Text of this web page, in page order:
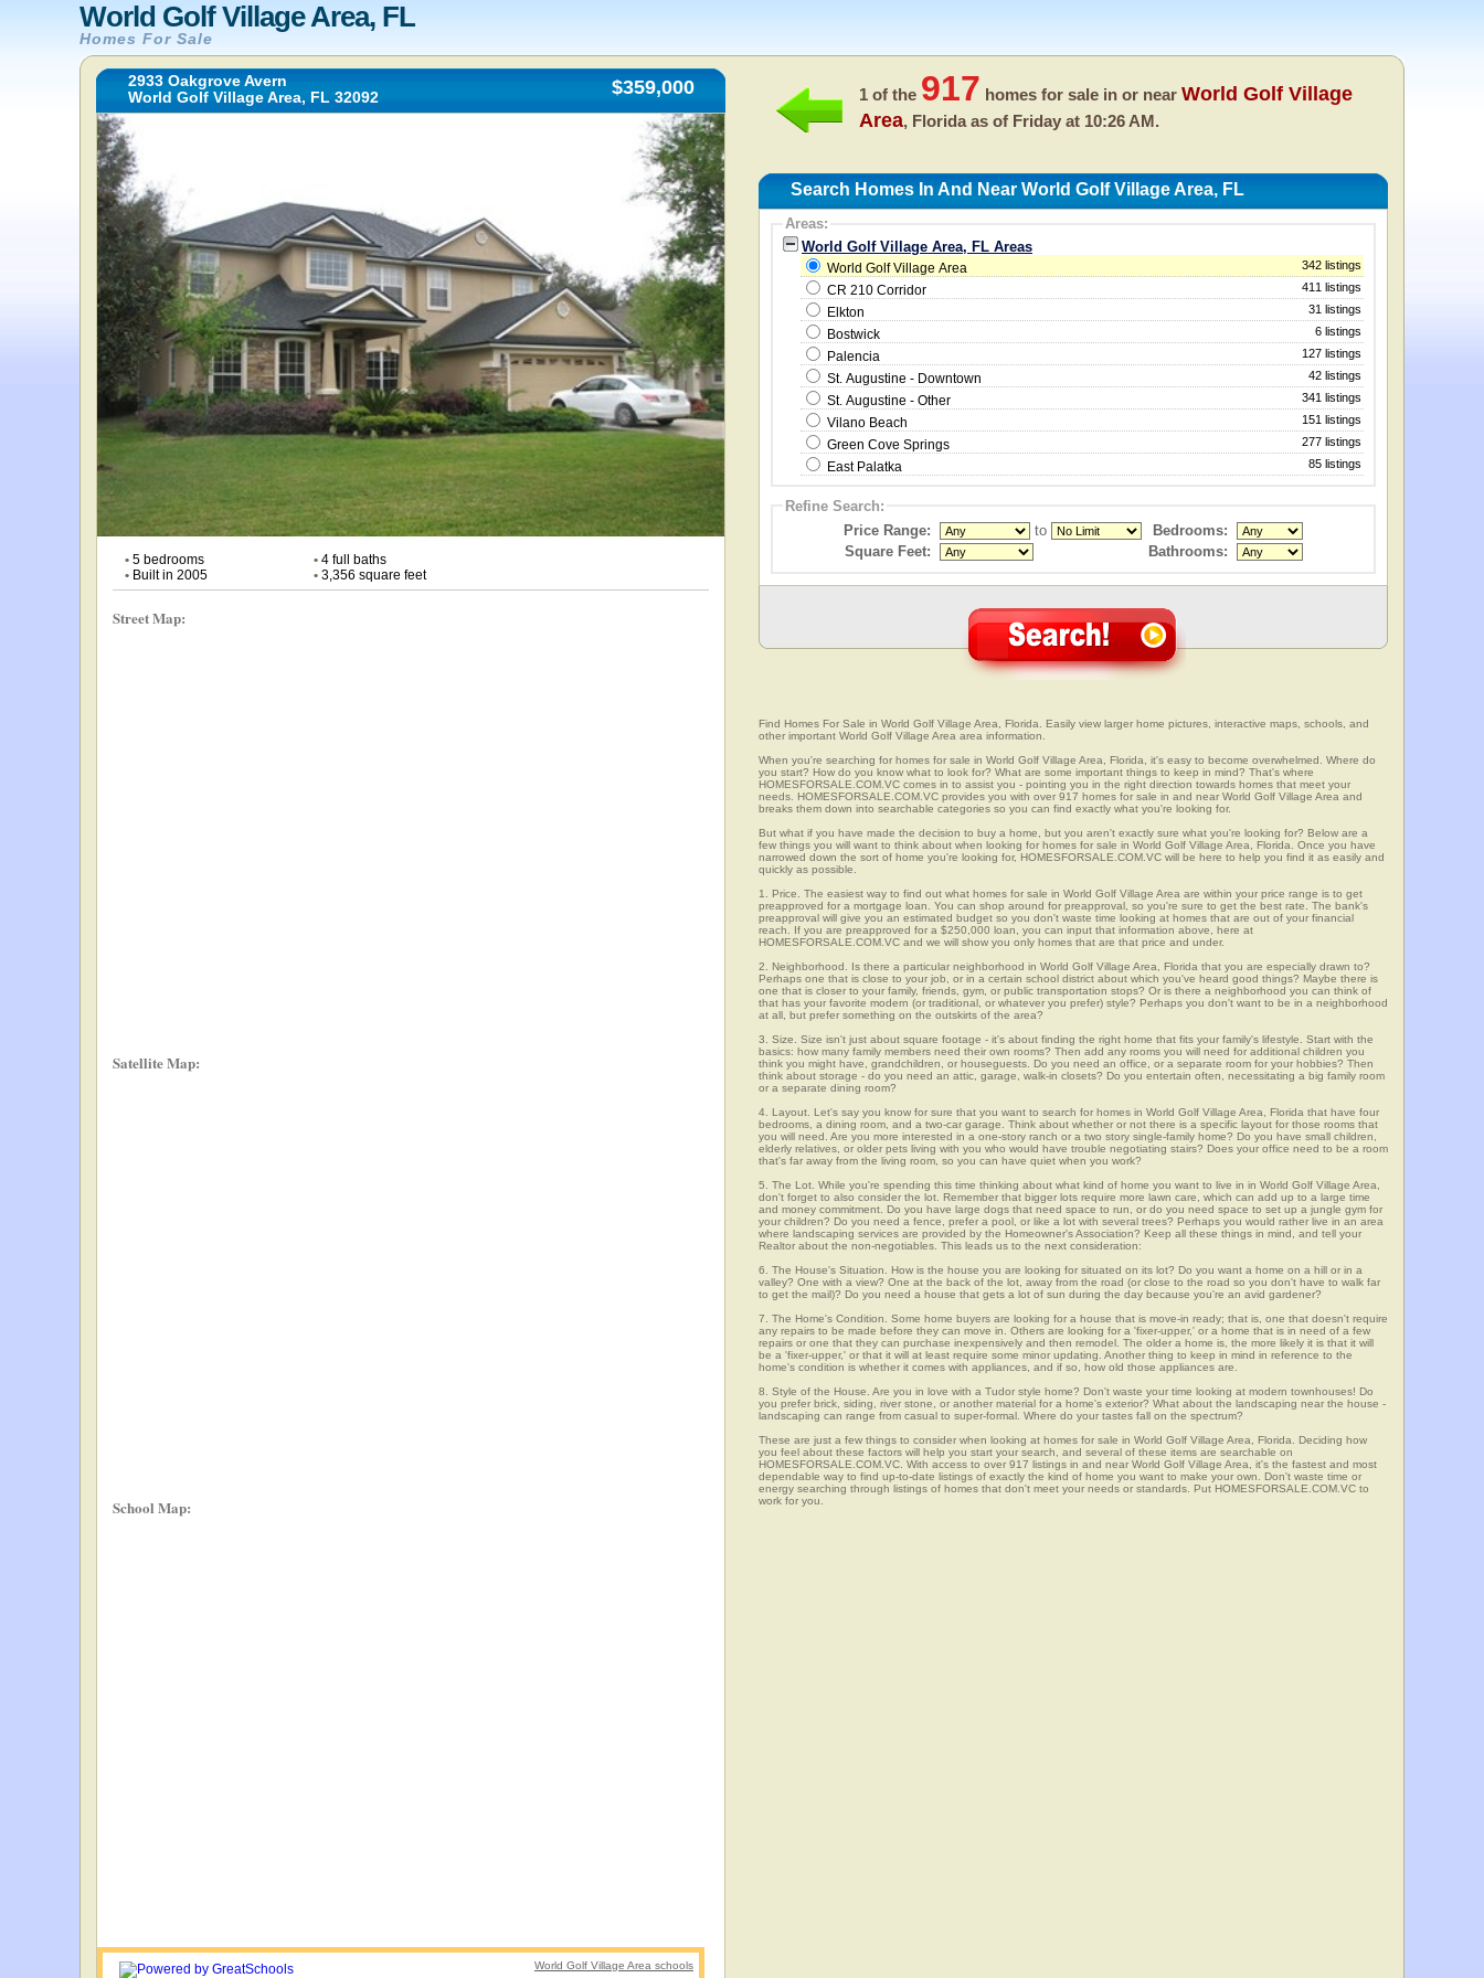
World Golf Village Area, FL
Homes For Sale
2933 Oakgrove Avern
World Golf Village Area, FL 32092
$359,000
• 5 bedrooms •4 full baths
• Built in 2005 •3,356 square feet
Street Map:
Satellite Map:
School Map:
World Golf Village Area schools
1 of the 917 homes for sale in or near World Golf Village
Area, Florida as of Friday at 10:26 AM.
Search Homes In And Near World Golf Village Area, FL
Areas:
World Golf Village Area, FL Areas
World Golf Village Area 342 listings
CR 210 Corridor 411 listings
Elkton 31 listings
Bostwick 6 listings
Palencia 127 listings
St. Augustine - Downtown 42 listings
St. Augustine - Other 341 listings
Vilano Beach 151 listings
Green Cove Springs 277 listings
East Palatka 85 listings
Refine Search:
Price Range:
to
Bedrooms:
Square Feet:
Bathrooms:
Find Homes For Sale in World Golf Village Area, Florida. Easily view larger home pictures, interactive maps, schools, and
other important World Golf Village Area area information.
When you're searching for homes for sale in World Golf Village Area, Florida, it's easy to become overwhelmed. Where do
you start? How do you know what to look for? What are some important things to keep in mind? That's where
HOMESFORSALE.COM.VC comes in to assist you - pointing you in the right direction towards homes that meet your
needs. HOMESFORSALE.COM.VC provides you with over 917 homes for sale in and near World Golf Village Area and
breaks them down into searchable categories so you can find exactly what you're looking for.
But what if you have made the decision to buy a home, but you aren't exactly sure what you're looking for? Below are a
few things you will want to think about when looking for homes for sale in World Golf Village Area, Florida. Once you have
narrowed down the sort of home you're looking for, HOMESFORSALE.COM.VC will be here to help you find it as easily and
quickly as possible.
1. Price. The easiest way to find out what homes for sale in World Golf Village Area are within your price range is to get
preapproved for a mortgage loan. You can shop around for preapproval, so you're sure to get the best rate. The bank's
preapproval will give you an estimated budget so you don't waste time looking at homes that are out of your financial
reach. If you are preapproved for a $250,000 loan, you can input that information above, here at
HOMESFORSALE.COM.VC and we will show you only homes that are that price and under.
2. Neighborhood. Is there a particular neighborhood in World Golf Village Area, Florida that you are especially drawn to?
Perhaps one that is close to your job, or in a certain school district about which you've heard good things? Maybe there is
one that is closer to your family, friends, gym, or public transportation stops? Or is there a neighborhood you can think of
that has your favorite modern (or traditional, or whatever you prefer) style? Perhaps you don't want to be in a neighborhood
at all, but prefer something on the outskirts of the area?
3. Size. Size isn't just about square footage - it's about finding the right home that fits your family's lifestyle. Start with the
basics: how many family members need their own rooms? Then add any rooms you will need for additional children you
think you might have, grandchildren, or houseguests. Do you need an office, or a separate room for your hobbies? Then
think about storage - do you need an attic, garage, walk-in closets? Do you entertain often, necessitating a big family room
or a separate dining room?
4. Layout. Let's say you know for sure that you want to search for homes in World Golf Village Area, Florida that have four
bedrooms, a dining room, and a two-car garage. Think about whether or not there is a specific layout for those rooms that
you will need. Are you more interested in a one-story ranch or a two story single-family home? Do you have small children,
elderly relatives, or older pets living with you who would have trouble negotiating stairs? Does your office need to be a room
that's far away from the living room, so you can have quiet when you work?
5. The Lot. While you're spending this time thinking about what kind of home you want to live in in World Golf Village Area,
don't forget to also consider the lot. Remember that bigger lots require more lawn care, which can add up to a large time
and money commitment. Do you have large dogs that need space to run, or do you need space to set up a jungle gym for
your children? Do you need a fence, prefer a pool, or like a lot with several trees? Perhaps you would rather live in an area
where landscaping services are provided by the Homeowner's Association? Keep all these things in mind, and tell your
Realtor about the non-negotiables. This leads us to the next consideration:
6. The House's Situation. How is the house you are looking for situated on its lot? Do you want a home on a hill or in a
valley? One with a view? One at the back of the lot, away from the road (or close to the road so you don't have to walk far
to get the mail)? Do you need a house that gets a lot of sun during the day because you're an avid gardener?
7. The Home's Condition. Some home buyers are looking for a house that is move-in ready; that is, one that doesn't require
any repairs to be made before they can move in. Others are looking for a 'fixer-upper,' or a home that is in need of a few
repairs or one that they can purchase inexpensively and then remodel. The older a home is, the more likely it is that it will
be a 'fixer-upper,' or that it will at least require some minor updating. Another thing to keep in mind in reference to the
home's condition is whether it comes with appliances, and if so, how old those appliances are.
8. Style of the House. Are you in love with a Tudor style home? Don't waste your time looking at modern townhouses! Do
you prefer brick, siding, river stone, or another material for a home's exterior? What about the landscaping near the house -
landscaping can range from casual to super-formal. Where do your tastes fall on the spectrum?
These are just a few things to consider when looking at homes for sale in World Golf Village Area, Florida. Deciding how
you feel about these factors will help you start your search, and several of these items are searchable on
HOMESFORSALE.COM.VC. With access to over 917 listings in and near World Golf Village Area, it's the fastest and most
dependable way to find up-to-date listings of exactly the kind of home you want to make your own. Don't waste time or
energy searching through listings of homes that don't meet your needs or standards. Put HOMESFORSALE.COM.VC to
work for you.